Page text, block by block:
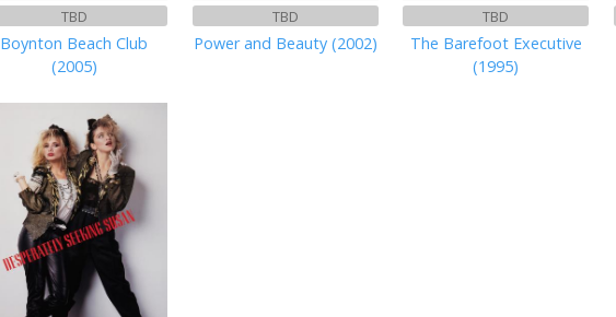
TBD
Boynton Beach Club
(2005)
TBD
Power and Beauty (2002)
TBD
The Barefoot Executive
(1995)